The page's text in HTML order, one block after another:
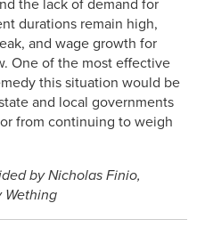
the lack of demand for
durations remain high,
and wage growth for
One of the most effective
this situation would be
and local governments
from continuing to weigh
by Nicholas Finio,
Wething